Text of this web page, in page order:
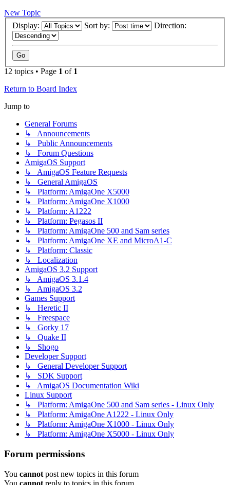
New Topic
Display:
Sort by: Direction:
12 topics • Page 1 of 1
Return to Board Index
Jump to
General Forums
↳ Announcements
↳ Public Announcements
↳ Forum Questions
AmigaOS Support
↳ AmigaOS Feature Requests
↳ General AmigaOS
↳ Platform: AmigaOne X5000
↳ Platform: AmigaOne X1000
↳ Platform: A1222
↳ Platform: Pegasos II
↳ Platform: AmigaOne 500 and Sam series
↳ Platform: AmigaOne XE and MicroA1-C
↳ Platform: Classic
↳ Localization
AmigaOS 3.2 Support
↳ AmigaOS 3.1.4
↳ AmigaOS 3.2
Games Support
↳ Heretic II
↳ Freespace
↳ Gorky 17
↳ Quake II
↳ Shogo
Developer Support
↳ General Developer Support
↳ SDK Support
↳ AmigaOS Documentation Wiki
Linux Support
↳ Platform: AmigaOne 500 and Sam series - Linux Only
↳ Platform: AmigaOne A1222 - Linux Only
↳ Platform: AmigaOne X1000 - Linux Only
↳ Platform: AmigaOne X5000 - Linux Only
Forum permissions
You cannot post new topics in this forum
You cannot reply to topics in this forum